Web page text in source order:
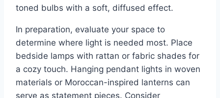
toned bulbs with a soft, diffused effect.
In preparation, evaluate your space to
determine where light is needed most. Place
bedside lamps with rattan or fabric shades for
a cozy touch. Hanging pendant lights in woven
materials or Moroccan-inspired lanterns can
serve as statement pieces. Consider